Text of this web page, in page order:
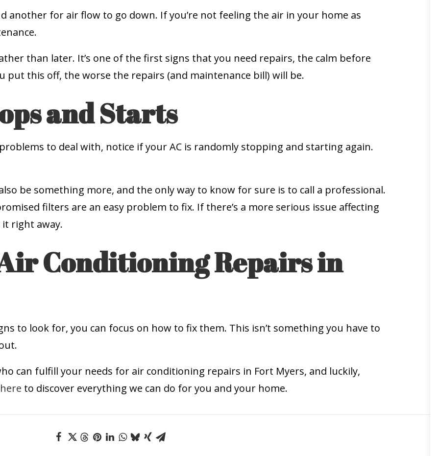
another for air flow to go down. If you’re not feeling the air in your home as
than later. It’s one of the first signs that you need repairs, the calm before
put this off, the worse the repairs (and maintenance bill) will be.
and Starts
to deal with, notice if your AC is randomly stopping and starting again.
be something more, and the only way to know for sure is to call a professional.
filters are an easy problem to fix. If there’s a more serious issue affecting
right away.
Conditioning Repairs in
to look for, you can focus on how to fix them. This isn’t something you have to
can fulfill your needs for air conditioning repairs in Fort Myers, and luckily,
to discover everything we can do for you and your home.